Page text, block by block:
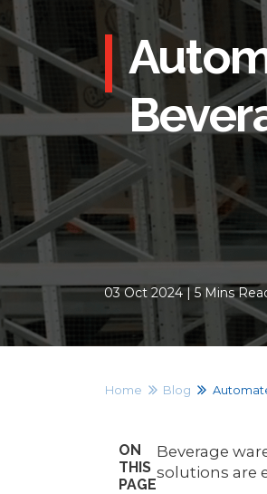
03 Oct 2024 | 5 Mins
Home Blog
ON
THIS
PAGE
Beverage
solutions are